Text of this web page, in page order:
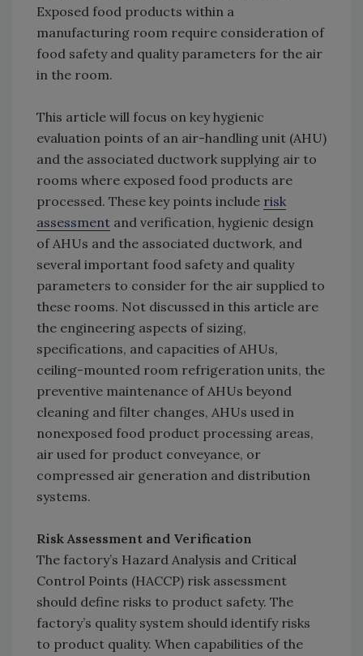
Exposed food products within a
manufacturing room require consideration of
food safety and quality parameters for the air
in the room.
This article will focus on key hygienic
evaluation points of an air-handling unit (AHU)
and the associated ductwork supplying air to
rooms where exposed food products are
processed. These key points include risk
assessment and verification, hygienic design
of AHUs and the associated ductwork, and
several important food safety and quality
parameters to consider for the air supplied to
these rooms. Not discussed in this article are
the engineering aspects of sizing,
specifications, and capacities of AHUs,
ceiling-mounted room refrigeration units, the
preventive maintenance of AHUs beyond
cleaning and filter changes, AHUs used in
nonexposed food product processing areas,
air used for product conveyance, or
compressed air generation and distribution
systems.
Risk Assessment and Verification
The factory’s Hazard Analysis and Critical
Control Points (HACCP) risk assessment
should define risks to product safety. The
factory’s quality system should identify risks
to product quality. When capabilities of the